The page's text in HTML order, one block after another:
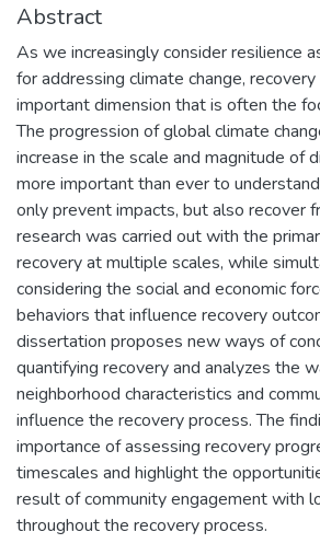
Abstract
As we increasingly consider resilience
for addressing climate change,
important dimension that is often the
The progression of global climate
increase in the scale and magnitude of
more important than ever to
only prevent impacts, but also recover
research was carried out with the
recovery at multiple scales, while
considering the social and economic
behaviors that influence recovery
dissertation proposes new ways of
quantifying recovery and analyzes the
neighborhood characteristics and
influence the recovery process. The
importance of assessing recovery
timescales and highlight the
result of community engagement with
throughout the recovery process.